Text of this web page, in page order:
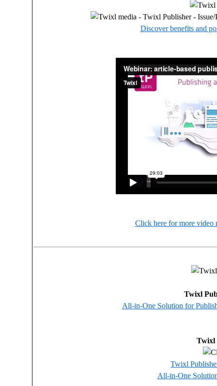
Discover benefits and
Click here for more video
Twixl
All-in-One Solution for
Twixl
Twixl
All-in-One